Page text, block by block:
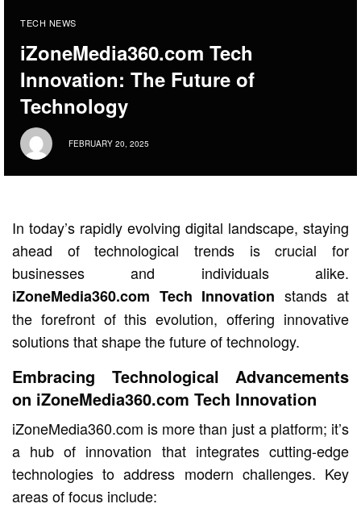
TECH NEWS
iZoneMedia360.com Tech
Innovation: The Future of
Technology
FEBRUARY 20, 2025
In today’s rapidly evolving digital landscape, staying
ahead of technological trends is crucial for
businesses and individuals alike.
iZoneMedia360.com Tech Innovation stands at
the forefront of this evolution, offering innovative
solutions that shape the future of technology.
Embracing Technological Advancements
on iZoneMedia360.com Tech Innovation
iZoneMedia360.com is more than just a platform; it’s
a hub of innovation that integrates cutting-edge
technologies to address modern challenges. Key
areas of focus include: